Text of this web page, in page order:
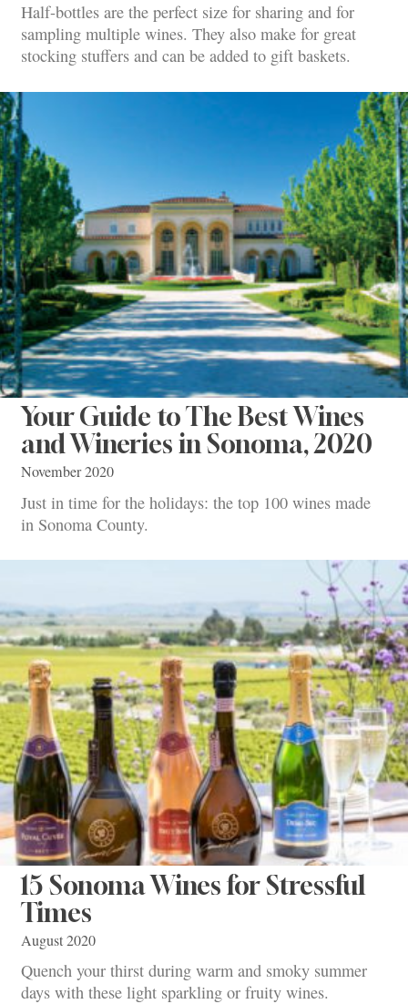
Half-bottles are the perfect size for sharing and for
sampling multiple wines. They also make for great
stocking stuffers and can be added to gift baskets.
Your Guide to The Best Wines
and Wineries in Sonoma, 2020
November 2020
Just in time for the holidays: the top 100 wines made
in Sonoma County.
15 Sonoma Wines for Stressful
Times
August 2020
Quench your thirst during warm and smoky summer
days with these light sparkling or fruity wines.